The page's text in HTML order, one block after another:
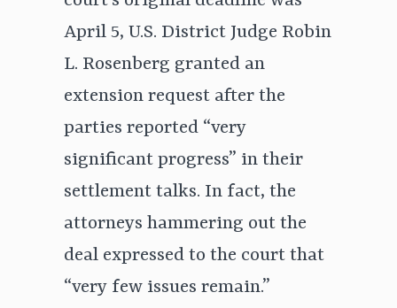
April 5, U.S. District Judge Robin
L. Rosenberg granted an
extension request after the
parties reported “very
significant progress” in their
settlement talks. In fact, the
attorneys hammering out the
deal expressed to the court that
“very few issues remain.”